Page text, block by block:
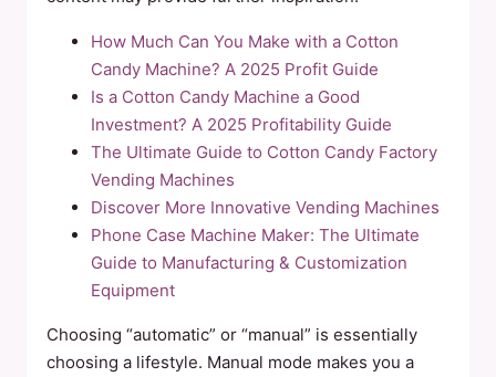
How Much Can You Make with a Cotton
Candy Machine? A 2025 Profit Guide
Is a Cotton Candy Machine a Good
Investment? A 2025 Profitability Guide
The Ultimate Guide to Cotton Candy Factory
Vending Machines
Discover More Innovative Vending Machines
Phone Case Machine Maker: The Ultimate
Guide to Manufacturing & Customization
Equipment
Choosing “automatic” or “manual” is essentially
choosing a lifestyle. Manual mode makes you a